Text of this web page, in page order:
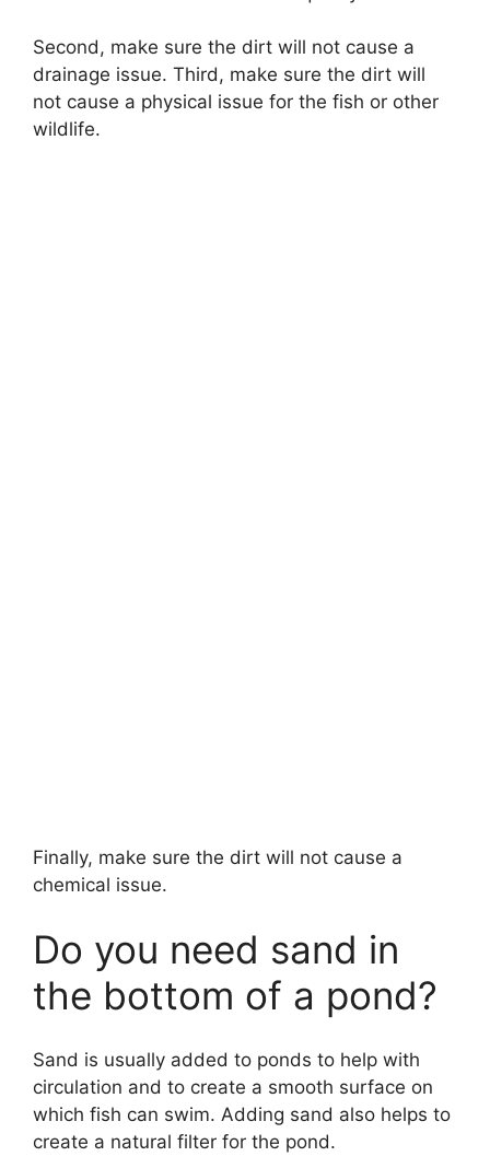
Second, make sure the dirt will not cause a
drainage issue. Third, make sure the dirt will
not cause a physical issue for the fish or other
wildlife.
Finally, make sure the dirt will not cause a
chemical issue.
Do you need sand in
the bottom of a pond?
Sand is usually added to ponds to help with
circulation and to create a smooth surface on
which fish can swim. Adding sand also helps to
create a natural filter for the pond.